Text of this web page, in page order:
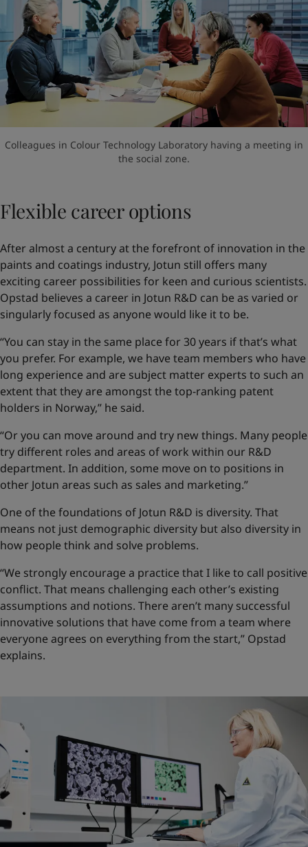
Colleagues in Colour Technology Laboratory having a meeting in
the social zone.
Flexible career options
After almost a century at the forefront of innovation in the
paints and coatings industry, Jotun still offers many
exciting career possibilities for keen and curious scientists.
Opstad believes a career in Jotun R&D can be as varied or
singularly focused as anyone would like it to be.
“You can stay in the same place for 30 years if that’s what
you prefer. For example, we have team members who have
long experience and are subject matter experts to such an
extent that they are amongst the top-ranking patent
holders in Norway,” he said.
“Or you can move around and try new things. Many people
try different roles and areas of work within our R&D
department. In addition, some move on to positions in
other Jotun areas such as sales and marketing.”
One of the foundations of Jotun R&D is diversity. That
means not just demographic diversity but also diversity in
how people think and solve problems.
“We strongly encourage a practice that I like to call positive
conflict. That means challenging each other’s existing
assumptions and notions. There aren’t many successful
innovative solutions that have come from a team where
everyone agrees on everything from the start,” Opstad
explains.